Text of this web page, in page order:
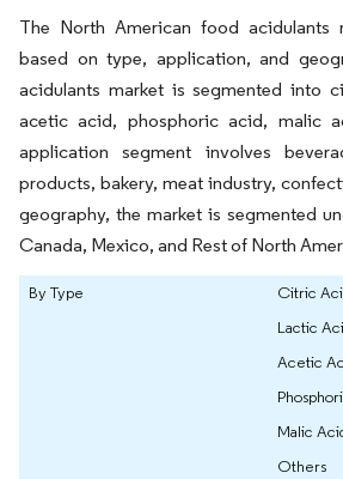
The North American food acidulants
based on type, application, and
acidulants market is segmented into
acetic acid, phosphoric acid, malic
application segment involves
products, bakery, meat industry,
geography, the market is segmented
Canada, Mexico, and Rest of North
By Type
Citric
Lactic
Acetic
Malic
Others